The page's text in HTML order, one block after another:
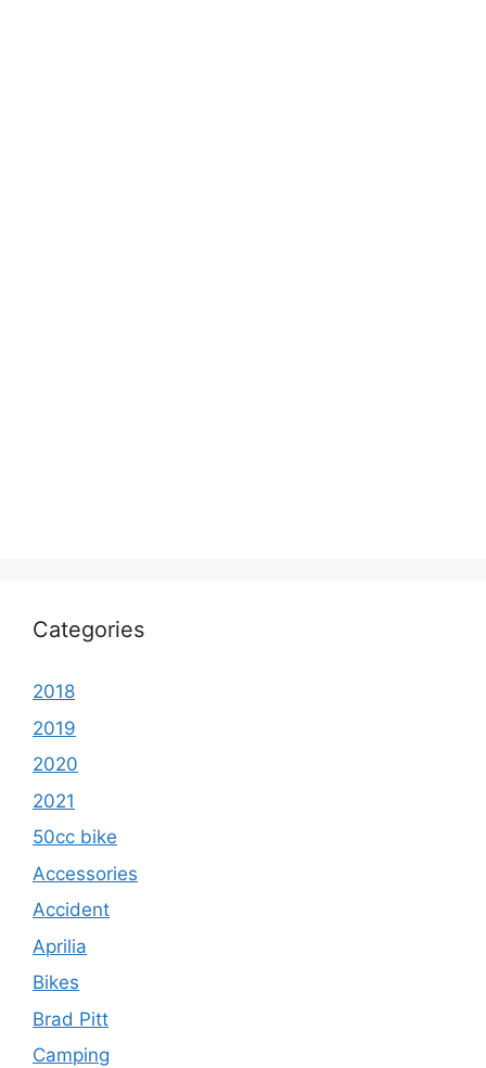
Categories
2018
2019
2020
2021
50cc bike
Accessories
Accident
Aprilia
Bikes
Brad Pitt
Camping